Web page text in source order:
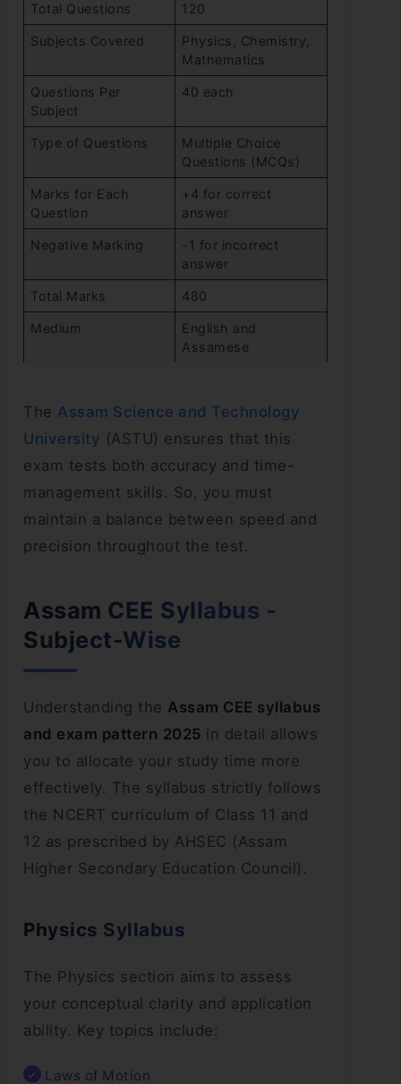
Total Questions 120
Subjects Covered
Physics, Chemistry,
Mathematics
Questions Per
Subject
40 each
Type of Questions
Multiple Choice
Questions (MCQs)
Marks for Each
Question
+4 for correct
answer
Negative Marking
-1 for incorrect
answer
Total Marks 480
Medium
English and
Assamese
The Assam Science and Technology
University (ASTU) ensures that this
exam tests both accuracy and time-
management skills. So, you must
maintain a balance between speed and
precision throughout the test.
Assam CEE Syllabus -
Subject-Wise
Understanding the Assam CEE syllabus
and exam pattern 2025 in detail allows
you to allocate your study time more
effectively. The syllabus strictly follows
the NCERT curriculum of Class 11 and
12 as prescribed by AHSEC (Assam
Higher Secondary Education Council).
Physics Syllabus
The Physics section aims to assess
your conceptual clarity and application
ability. Key topics include:
Laws of Motion